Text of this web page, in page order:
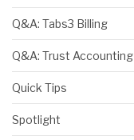
Q&A: Tabs3 Billing
Q&A: Trust Accounting
Quick Tips
Spotlight